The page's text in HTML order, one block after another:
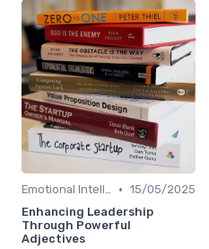
Emotional Intelligence • 15/05/2025
Enhancing Leadership
Through Powerful
Adjectives